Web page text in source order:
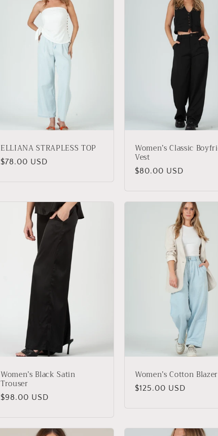
ELLIANA STRAPLESS TOP
Regular
$78.00 USD
Women’s Classic
Vest
Regular
$80.00 USD
Women’s Black Satin
Trouser
Regular
$98.00 USD
Women’s Cotton Blazer
Regular
$125.00 USD